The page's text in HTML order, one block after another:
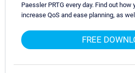
Paessler PRTG every day. Find out
increase QoS and ease planning, as
FREE